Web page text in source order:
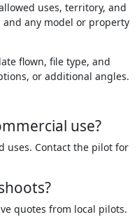
uses, territory, and
any model or property
flown, file type, and
or additional angles.
use?
uses. Contact the pilot for
quotes from local pilots.